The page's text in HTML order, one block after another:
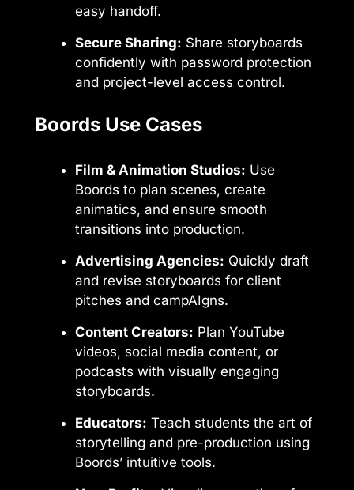
easy handoff.
Secure Sharing: Share storyboards
confidently with password protection
and project-level access control.
Boords Use Cases
Film & Animation Studios: Use
Boords to plan scenes, create
animatics, and ensure smooth
transitions into production.
Advertising Agencies: Quickly draft
and revise storyboards for client
pitches and campAIgns.
Content Creators: Plan YouTube
videos, social media content, or
podcasts with visually engaging
storyboards.
Educators: Teach students the art of
storytelling and pre-production using
Boords’ intuitive tools.